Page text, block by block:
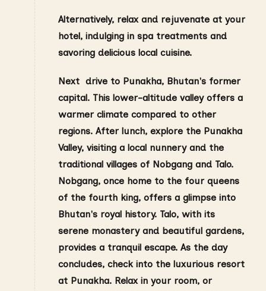
Alternatively, relax and rejuvenate at your
hotel, indulging in spa treatments and
savoring delicious local cuisine.
Next drive to Punakha, Bhutan's former
capital. This lower-altitude valley offers a
warmer climate compared to other
regions. After lunch, explore the Punakha
Valley, visiting a local nunnery and the
traditional villages of Nobgang and Talo.
Nobgang, once home to the four queens
of the fourth king, offers a glimpse into
Bhutan's royal history. Talo, with its
serene monastery and beautiful gardens,
provides a tranquil escape. As the day
concludes, check into the luxurious resort
at Punakha. Relax in your room, or